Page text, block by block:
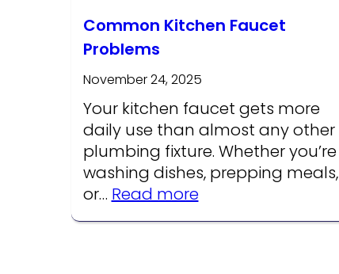
Common Kitchen Faucet
Problems
November 24, 2025
Your kitchen faucet gets more
daily use than almost any other
plumbing fixture. Whether you’re
washing dishes, prepping meals,
or… Read more: